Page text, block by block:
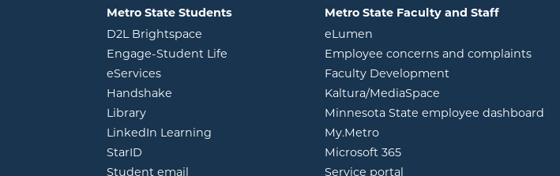
Metro State Students
D2L Brightspace opens in new window
Engage-Student Life opens in new window
eServicesopens in new window
Handshake
Libraryopens in new window
LinkedIn Learning opens in new window
StarID
Student email
Metro State Faculty and Staff
eLumen
Employee concerns and complaints
Faculty Development
Kaltura/MediaSpace
Minnesota State employee dashboard
My.Metroopens in new window
Microsoft 365opens in new window
Service portal